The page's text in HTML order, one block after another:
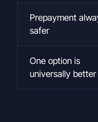
Prepayment
safer
One option is
universally better